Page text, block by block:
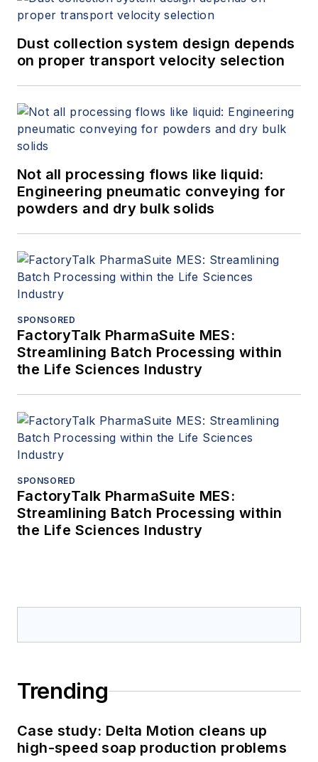
Dust collection system design depends
on proper transport velocity selection
Not all processing flows like liquid:
Engineering pneumatic conveying for
powders and dry bulk solids
SPONSORED
FactoryTalk PharmaSuite MES:
Streamlining Batch Processing within
the Life Sciences Industry
SPONSORED
FactoryTalk PharmaSuite MES:
Streamlining Batch Processing within
the Life Sciences Industry
Trending
Case study: Delta Motion cleans up
high-speed soap production problems